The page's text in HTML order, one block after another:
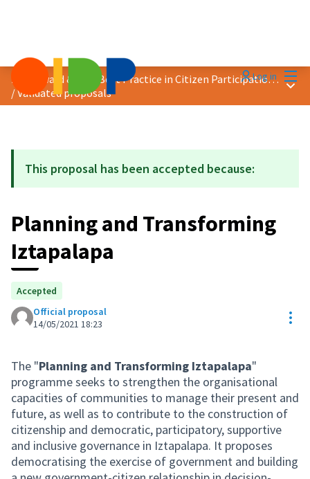
Log in
2021 Award &quot;Best Practice in Citizen Participation&quot;
/Validated proposals
Main
This proposal has been accepted because:
Planning and Transforming
Iztapalapa
Accepted
Official proposal
14/05/2021 18:23
The "Planning and Transforming Iztapalapa"
programme seeks to strengthen the organisational
capacities of communities to manage their present and
future, as well as to contribute to the construction of
citizenship and democratic, participatory, supportive
and inclusive governance in Iztapalapa. It proposes
democratising the exercise of government and building